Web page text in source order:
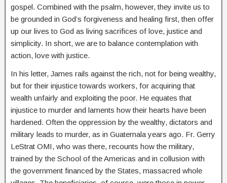
gospel. Combined with the psalm, however, they invite us to
be grounded in God’s forgiveness and healing first, then offer
up our lives to God as living sacrifices of love, justice and
simplicity. In short, we are to balance contemplation with
action, love with justice.
In his letter, James rails against the rich, not for being wealthy,
but for their injustice towards workers, for acquiring that
wealth unfairly and exploiting the poor. He equates that
injustice to murder and laments how their hearts have been
hardened. Often the oppression by the wealthy, dictators and
military leads to murder, as in Guatemala years ago. Fr. Gerry
LeStrat OMI, who was there, recounts how the military,
trained by the School of the Americas and in collusion with
the government financed by the States, massacred whole